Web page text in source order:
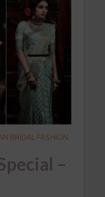
BRIDAL FASHION
–